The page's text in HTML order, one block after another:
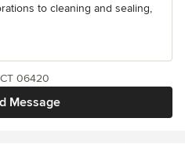
to cleaning and sealing,
Message
06420